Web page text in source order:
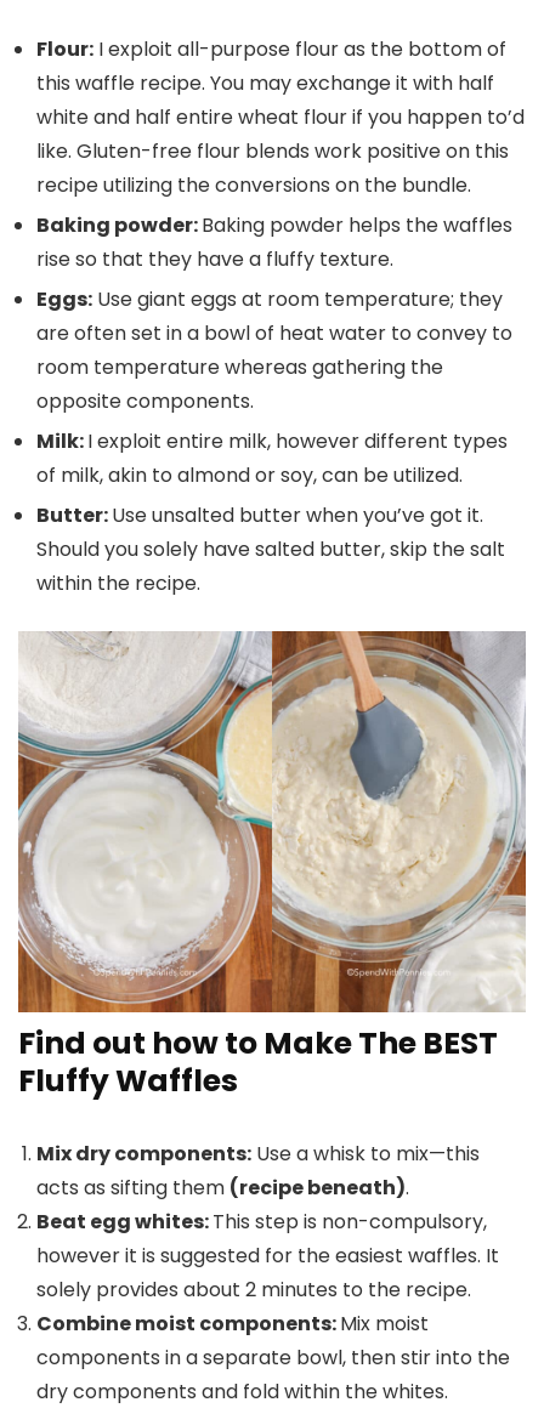
Flour: I exploit all-purpose flour as the bottom of
this waffle recipe. You may exchange it with half
white and half entire wheat flour if you happen to’d
like. Gluten-free flour blends work positive on this
recipe utilizing the conversions on the bundle.
Baking powder:Baking powder helps the waffles
rise so that they have a fluffy texture.
Eggs: Use giant eggs at room temperature; they
are often set in a bowl of heat water to convey to
room temperature whereas gathering the
opposite components.
Milk:I exploit entire milk, however different types
of milk, akin to almond or soy, can be utilized.
Butter:Use unsalted butter when you’ve got it.
Should you solely have salted butter, skip the salt
within the recipe.
Find out how to Make The BEST
Fluffy Waffles
Mix dry components: Use a whisk to mix—this
acts as sifting them (recipe beneath).
Beat egg whites:This step is non-compulsory,
however it is suggested for the easiest waffles. It
solely provides about 2 minutes to the recipe.
Combine moist components:Mix moist
components in a separate bowl, then stir into the
dry components and fold within the whites.